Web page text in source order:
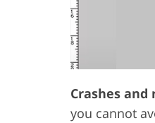
Crashes and
you cannot